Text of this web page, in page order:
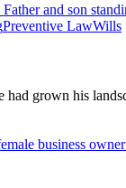
Preventive LawWills
had grown his